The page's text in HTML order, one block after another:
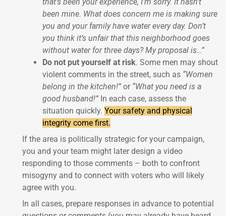
that’s been your experience, I’m sorry. It hasn’t
been mine. What does concern me is making sure
you and your family have water every day. Don’t
you think it’s unfair that this neighborhood goes
without water for three days? My proposal is…”
Do not put yourself at risk. Some men may shout
violent comments in the street, such as “Women
belong in the kitchen!” or “What you need is a
good husband!” In each case, assess the
situation quickly. Your safety and physical
integrity come first.
If the area is politically strategic for your campaign,
you and your team might later design a video
responding to those comments – both to confront
misogyny and to connect with voters who will likely
agree with you.
In all cases, prepare responses in advance to potential